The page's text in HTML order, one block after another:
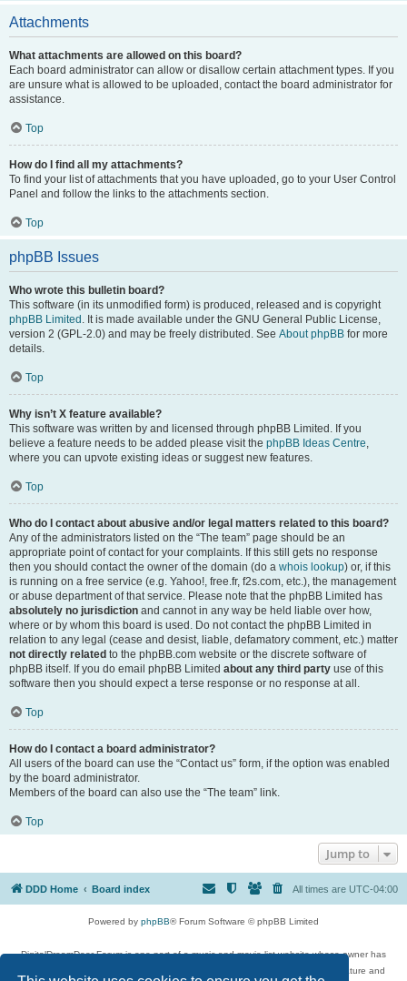
Attachments
What attachments are allowed on this board?
Each board administrator can allow or disallow certain attachment types. If you
are unsure what is allowed to be uploaded, contact the board administrator for
assistance.
Top
How do I find all my attachments?
To find your list of attachments that you have uploaded, go to your User Control
Panel and follow the links to the attachments section.
Top
phpBB Issues
Who wrote this bulletin board?
This software (in its unmodified form) is produced, released and is copyright
phpBB Limited . It is made available under the GNU General Public License,
version 2 (GPL-2.0) and may be freely distributed. See About phpBB for more
details.
Top
Why isn’t X feature available?
This software was written by and licensed through phpBB Limited. If you
believe a feature needs to be added please visit the phpBB Ideas Centre,
where you can upvote existing ideas or suggest new features.
Top
Who do I contact about abusive and/or legal matters related to this board?
Any of the administrators listed on the “The team” page should be an
appropriate point of contact for your complaints. If this still gets no response
then you should contact the owner of the domain (do a whois lookup) or, if this
is running on a free service (e.g. Yahoo!, free.fr, f2s.com, etc.), the management
or abuse department of that service. Please note that the phpBB Limited has
absolutely no jurisdiction and cannot in any way be held liable over how,
where or by whom this board is used. Do not contact the phpBB Limited in
relation to any legal (cease and desist, liable, defamatory comment, etc.) matter
not directly related to the phpBB.com website or the discrete software of
phpBB itself. If you do email phpBB Limited about any third party use of this
software then you should expect a terse response or no response at all.
Top
How do I contact a board administrator?
All users of the board can use the “Contact us” form, if the option was enabled
by the board administrator.
Members of the board can also use the “The team” link.
Top
Jump to
DDD Home Board index All times are UTC-04:00
Powered by phpBB® Forum Software © phpBB Limited
DigitalDreamDoor Forum is one part of a music and movie list website whose owner has
given its visitors the privilege to discuss music, movies, video games, and literature and